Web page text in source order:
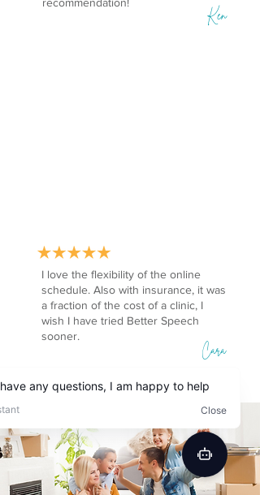
Ken
I love the flexibility of the online
schedule. Also with insurance, it was
a fraction of the cost of a clinic, I
wish I have tried Better Speech
sooner.
Cara